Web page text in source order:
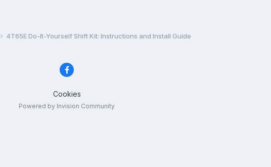
4T65E Do-It-Yourself Shift Kit: Instructions and Install Guide
Cookies
Powered by Invision Community